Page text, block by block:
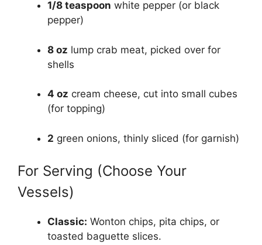
1/8 teaspoon white pepper (or black
pepper)
8 oz lump crab meat, picked over for
shells
4 oz cream cheese, cut into small cubes
(for topping)
2 green onions, thinly sliced (for garnish)
For Serving (Choose Your
Vessels)
Classic: Wonton chips, pita chips, or
toasted baguette slices.